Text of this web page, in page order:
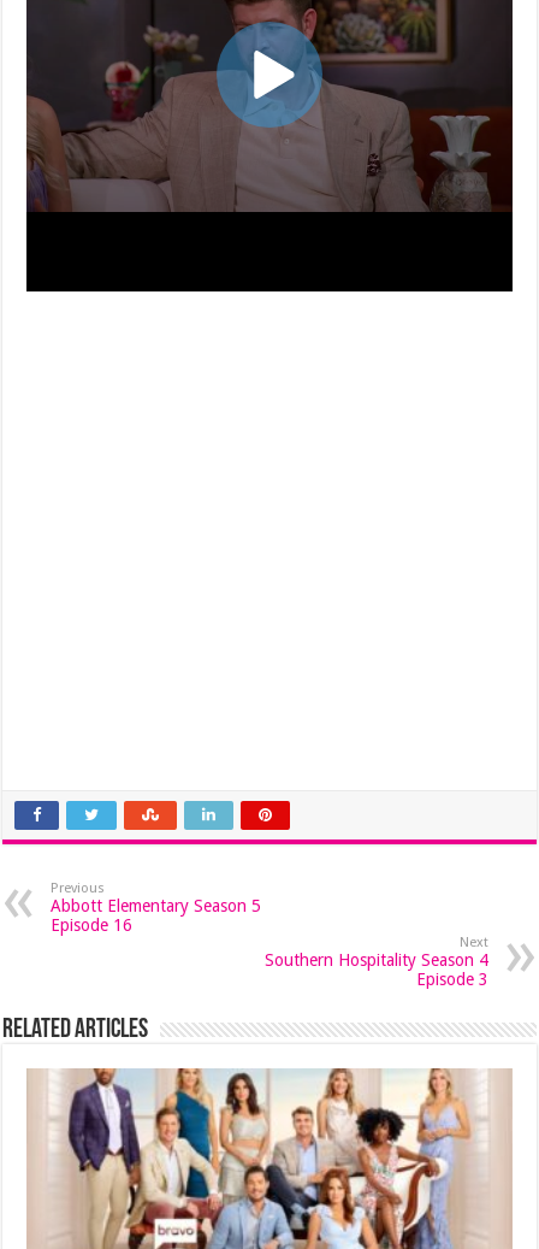
Previous
Abbott Elementary Season 5
Episode 16
Next
Southern Hospitality Season 4
Episode 3
Related Articles